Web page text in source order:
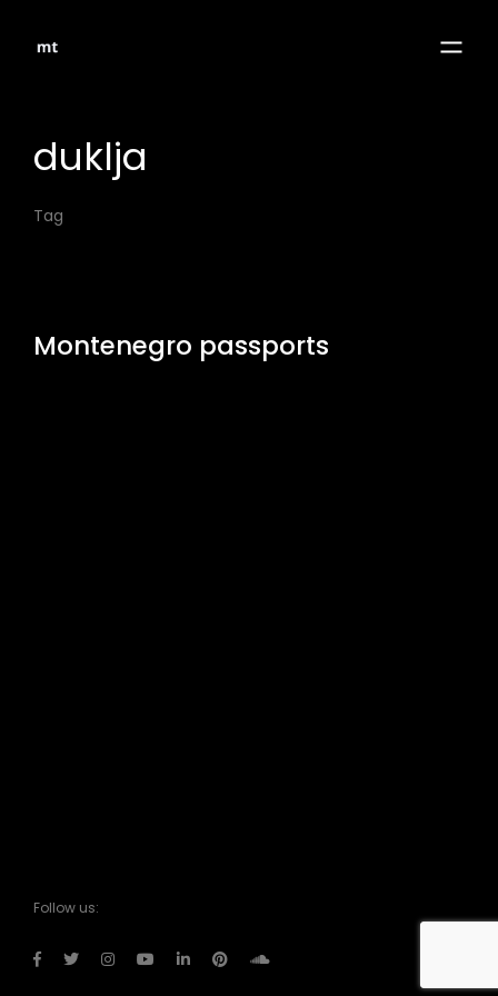
duklja
Tag
Montenegro passports
Follow us: